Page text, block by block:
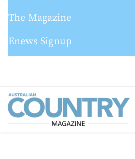
The Magazine
Enews Signup